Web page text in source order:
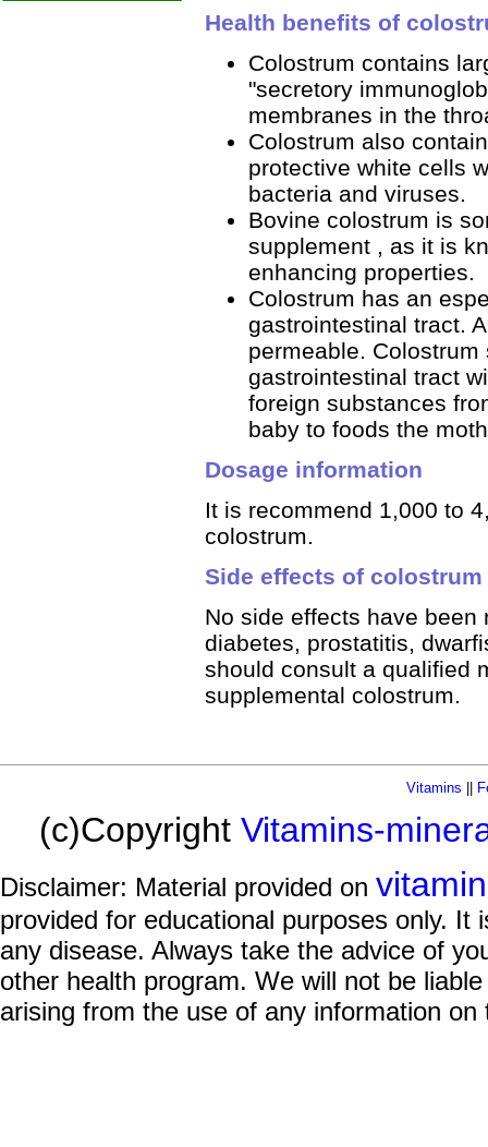
Health benefits of
Colostrum contains
"secretory
membranes in the
Colostrum also
protective white cells
bacteria and viruses.
Bovine colostrum is
supplement , as it is
enhancing properties.
Colostrum has an
gastrointestinal tract.
permeable.
gastrointestinal tract
foreign substances
baby to foods the
Dosage information
It is recommend 1,000 to
colostrum.
Side effects of colostrum
No side effects have
diabetes, prostatitis,
should consult a qualified
supplemental colostrum.
Vitamins
(c)Copyright Vitamins-
Disclaimer: Material provided on
provided for educational purposes only.
any disease. Always take the advice of
other health program. We will not be
arising from the use of any information on